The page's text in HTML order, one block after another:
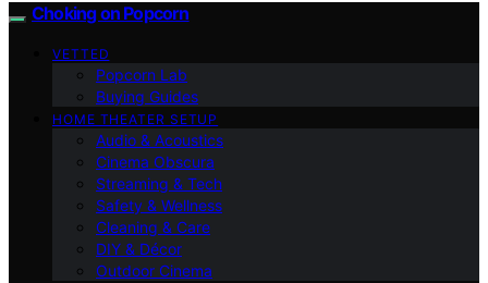
Choking on Popcorn
VETTED
Popcorn Lab
Buying Guides
HOME THEATER SETUP
Audio & Acoustics
Cinema Obscura
Streaming & Tech
Safety & Wellness
Cleaning & Care
DIY & Décor
Outdoor Cinema